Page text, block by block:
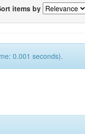
items by
0.001 seconds).